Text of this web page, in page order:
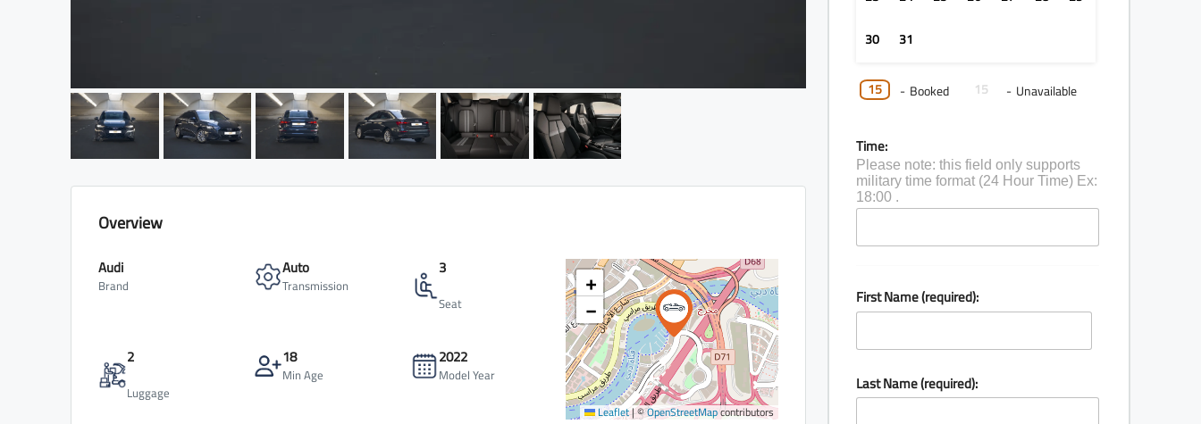
Overview
Audi
Brand
Auto
Transmission
3
Seat
2
Luggage
18
Min Age
2022
Model Year
+
−
Leaflet|©OpenStreetMapcontributors
30
31
15 - Booked 15 - Unavailable
Time:
Please note: this field only supports
military time format (24 Hour Time) Ex:
18:00 .
First Name (required):
Last Name (required):